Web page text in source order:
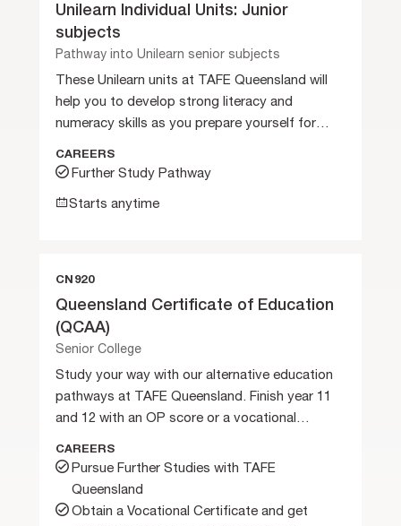
Unilearn Individual Units: Junior
subjects
Pathway into Unilearn senior subjects
These Unilearn units at TAFE Queensland will
help you to develop strong literacy and
numeracy skills as you prepare yourself for
CAREERS
Further Study Pathway
Starts anytime
CN920
Queensland Certificate of Education
(QCAA)
Senior College
Study your way with our alternative education
pathways at TAFE Queensland. Finish year 11
and 12 with an OP score or a vocational
CAREERS
Pursue Further Studies with TAFE
Queensland
Obtain a Vocational Certificate and get